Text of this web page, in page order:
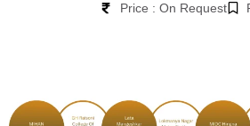
Price : On Request